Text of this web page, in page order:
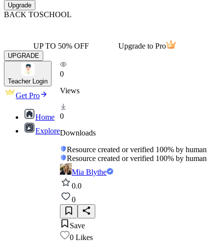
Upgrade
BACK TOSCHOOL
UP TO 50% OFF Upgrade to Pro
UPGRADE
Teacher Login
Get Pro
Home
Explore
0
Views
0
Downloads
Resource created or verified 100% by human
Resource created or verified 100% by human
Mia Blythe
0.0
0
Save
0 Likes